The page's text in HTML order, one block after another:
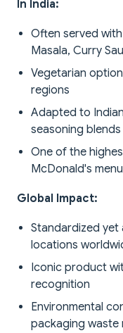
In India:
Often served
Masala, Curry
Vegetarian
regions
Adapted to
seasoning blends
One of the
McDonald's menu
Global Impact:
Standardized
locations
Iconic product
recognition
Environmental
packaging waste